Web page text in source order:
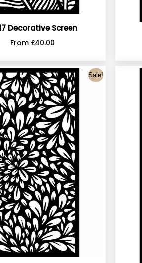
Decorative Screen
From £40.00
Sale!